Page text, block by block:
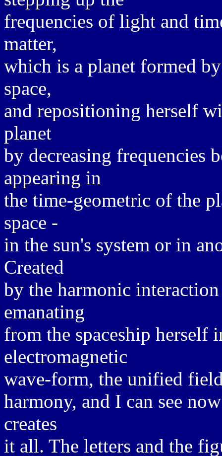
frequencies of light and
matter,
which is a planet formed
space,
and repositioning herself
planet
by decreasing frequencies
appearing in
the time-geometric of the
space -
in the sun's system or in
Created
by the harmonic
emanating
from the spaceship herself
electromagnetic
wave-form, the unified
harmony, and I can see
creates
it all. The letters and the